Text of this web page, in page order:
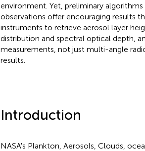
environment. Yet, preliminary
observations offer encouraging results
instruments to retrieve aerosol layer
distribution and spectral optical depth,
measurements, not just multi-angle
results.
Introduction
NASA's Plankton, Aerosols, Clouds,